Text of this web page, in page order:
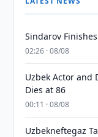
Sindarov
02:26 · 08/08
Uzbek Actor and
Dies at 86
00:11 · 08/08
Uzbekneftegaz